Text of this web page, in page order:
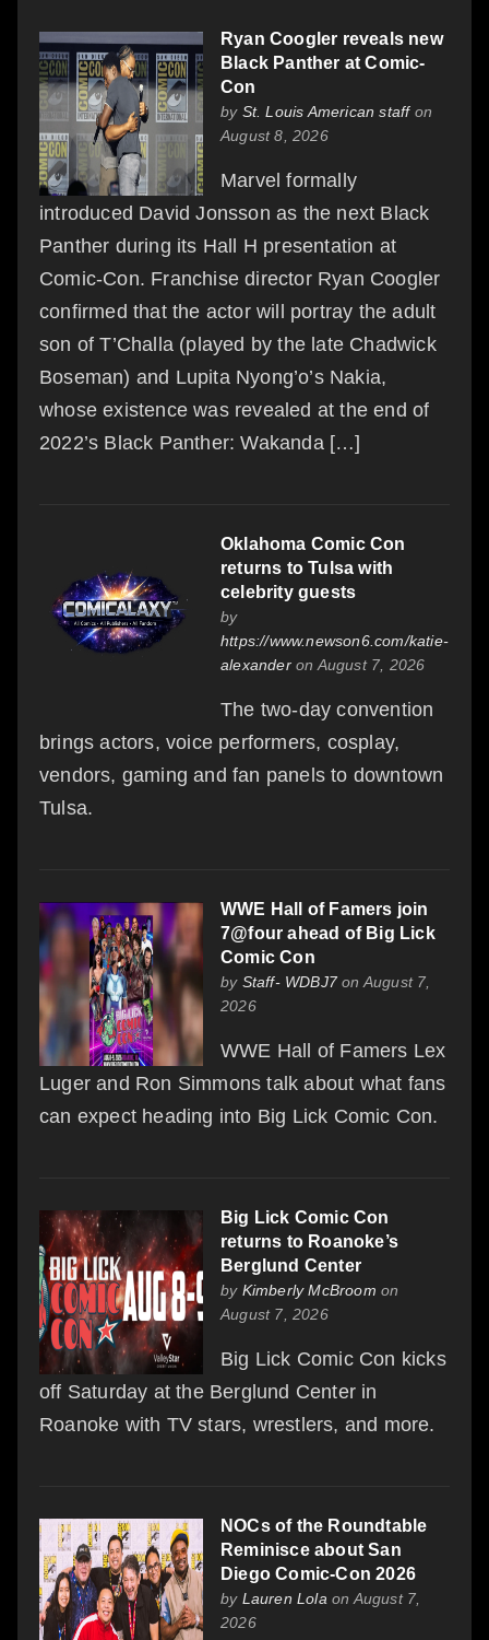
Ryan Coogler reveals new
Black Panther at Comic-
Con
by St. Louis American staffon
August 8, 2026
Marvel formally
introduced David Jonsson as the next Black
Panther during its Hall H presentation at
Comic-Con. Franchise director Ryan Coogler
confirmed that the actor will portray the adult
son of T’Challa (played by the late Chadwick
Boseman) and Lupita Nyong’o’s Nakia,
whose existence was revealed at the end of
2022’s Black Panther: Wakanda […]
Oklahoma Comic Con
returns to Tulsa with
celebrity guests
by
https://www.newson6.com/katie-
alexanderon August 7, 2026
The two-day convention
brings actors, voice performers, cosplay,
vendors, gaming and fan panels to downtown
Tulsa.
WWE Hall of Famers join
7@four ahead of Big Lick
Comic Con
by Staff- WDBJ7on August 7,
2026
WWE Hall of Famers Lex
Luger and Ron Simmons talk about what fans
can expect heading into Big Lick Comic Con.
Big Lick Comic Con
returns to Roanoke’s
Berglund Center
by Kimberly McBroom on
August 7, 2026
Big Lick Comic Con kicks
off Saturday at the Berglund Center in
Roanoke with TV stars, wrestlers, and more.
NOCs of the Roundtable
Reminisce about San
Diego Comic-Con 2026
by Lauren Lola on August 7,
2026